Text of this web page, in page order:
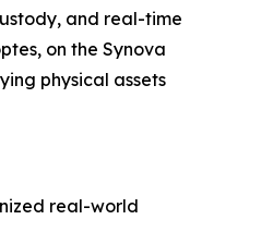
and real-time
on the Synova
physical assets
real-world